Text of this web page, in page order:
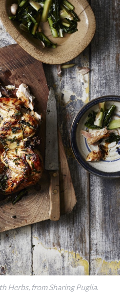
Herbs, from Sharing Puglia.